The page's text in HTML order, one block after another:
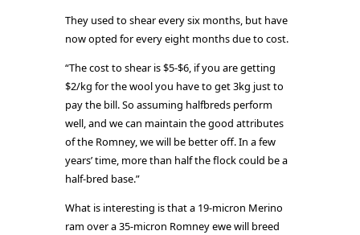
They used to shear every six months, but have
now opted for every eight months due to cost.
“The cost to shear is $5-$6, if you are getting
$2/kg for the wool you have to get 3kg just to
pay the bill. So assuming halfbreds perform
well, and we can maintain the good attributes
of the Romney, we will be better off. In a few
years’ time, more than half the flock could be a
half-bred base.”
What is interesting is that a 19-micron Merino
ram over a 35-micron Romney ewe will breed